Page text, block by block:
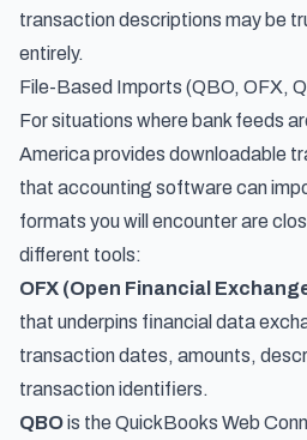
transaction descriptions may be
entirely.
File-Based Imports (QBO, OFX,
For situations where bank feeds
America provides downloadable
that accounting software can
formats you will encounter are
different tools:
OFX (Open Financial
that underpins financial data
transaction dates, amounts,
transaction identifiers.
QBOis the QuickBooks Web